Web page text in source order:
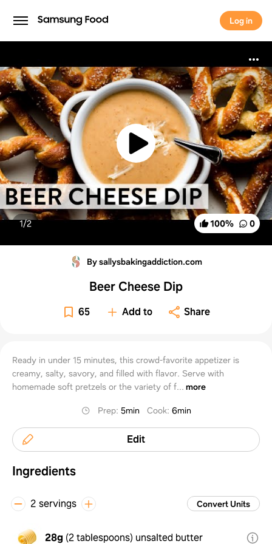
Log in
Log in
100% 0
1/2
By sallysbakingaddiction.com
Beer Cheese Dip
65 Add to Share
Ready in under 15 minutes, this crowd-favorite appetizer is
creamy, salty, savory, and filled with flavor. Serve with
homemade soft pretzels or the variety of f... more
Prep: 5min Cook: 6min
Edit
Ingredients
2 servings Convert Units
28g (2 tablespoons) unsalted butter